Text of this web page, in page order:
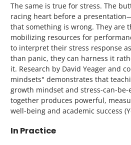
The same is true for stress. The
racing heart before a
that something is wrong. They are
mobilizing resources for
to interpret their stress response
than panic, they can harness it
it. Research by David Yeager and
mindsets" demonstrates that
growth mindset and stress-can-
together produces powerful,
well-being and academic success
In Practice